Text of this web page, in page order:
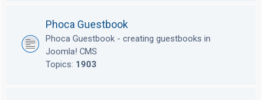
Phoca Guestbook
Phoca Guestbook - creating guestbooks in
Joomla! CMS
Topics: 1903